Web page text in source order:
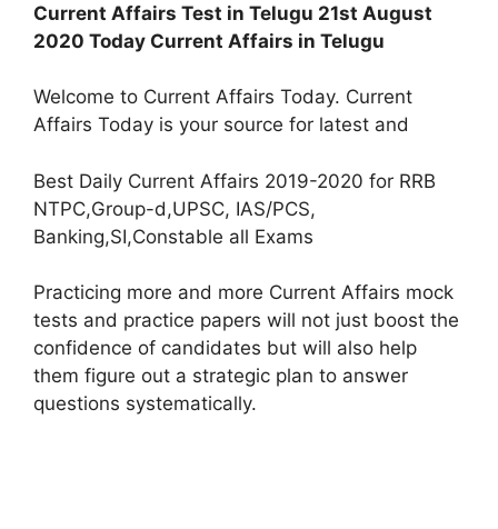
Current Affairs Test in Telugu 21st August
2020 Today Current Affairs in Telugu
Welcome to Current Affairs Today. Current
Affairs Today is your source for latest and
Best Daily Current Affairs 2019-2020 for RRB
NTPC,Group-d,UPSC, IAS/PCS,
Banking,SI,Constable all Exams
Practicing more and more Current Affairs mock
tests and practice papers will not just boost the
confidence of candidates but will also help
them figure out a strategic plan to answer
questions systematically.